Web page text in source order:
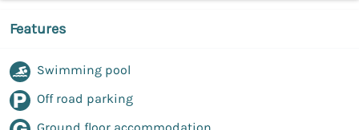
Features
Swimming pool
Off road parking